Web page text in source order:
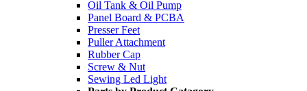
Oil Tank & Oil Pump
Panel Board & PCBA
Presser Feet
Puller Attachment
Rubber Cap
Screw & Nut
Sewing Led Light